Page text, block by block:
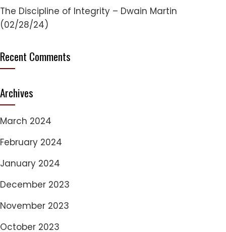
The Discipline of Integrity – Dwain Martin
(02/28/24)
Recent Comments
Archives
March 2024
February 2024
January 2024
December 2023
November 2023
October 2023